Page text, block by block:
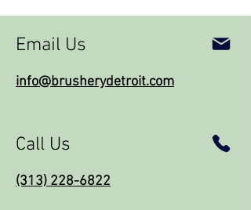
Email Us
info@brusherydetroit.com
Call Us
(313) 228-6822